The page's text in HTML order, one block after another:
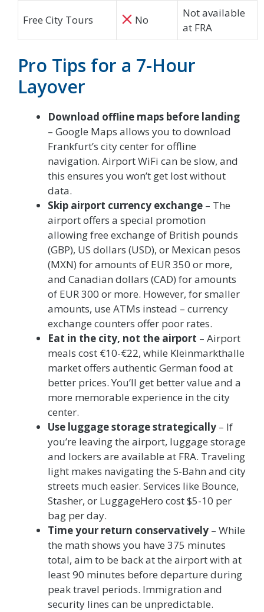
Free City Tours No
Not available
at FRA
Pro Tips for a 7-Hour
Layover
Download offline maps before landing
– Google Maps allows you to download
Frankfurt’s city center for offline
navigation. Airport WiFi can be slow, and
this ensures you won’t get lost without
data.
Skip airport currency exchange – The
airport offers a special promotion
allowing free exchange of British pounds
(GBP), US dollars (USD), or Mexican pesos
(MXN) for amounts of EUR 350 or more,
and Canadian dollars (CAD) for amounts
of EUR 300 or more. However, for smaller
amounts, use ATMs instead – currency
exchange counters offer poor rates.
Eat in the city, not the airport – Airport
meals cost €10-€22, while Kleinmarkthalle
market offers authentic German food at
better prices. You’ll get better value and a
more memorable experience in the city
center.
Use luggage storage strategically – If
you’re leaving the airport, luggage storage
and lockers are available at FRA. Traveling
light makes navigating the S-Bahn and city
streets much easier. Services like Bounce,
Stasher, or LuggageHero cost $5-10 per
bag per day.
Time your return conservatively – While
the math shows you have 375 minutes
total, aim to be back at the airport with at
least 90 minutes before departure during
peak travel periods. Immigration and
security lines can be unpredictable.